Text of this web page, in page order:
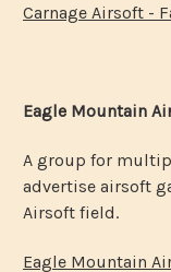
Carnage Airsoft -
Eagle Mountain
A group for
advertise airsoft
Airsoft field.
Eagle Mountain